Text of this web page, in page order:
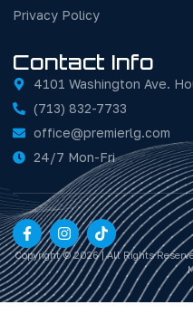
Privacy Policy
Contact Info
4101 Washington Ave.
(713) 832-7733
office@premierlg.com
24/7 Mon-Fri
Copyright © 2026 | All Rights